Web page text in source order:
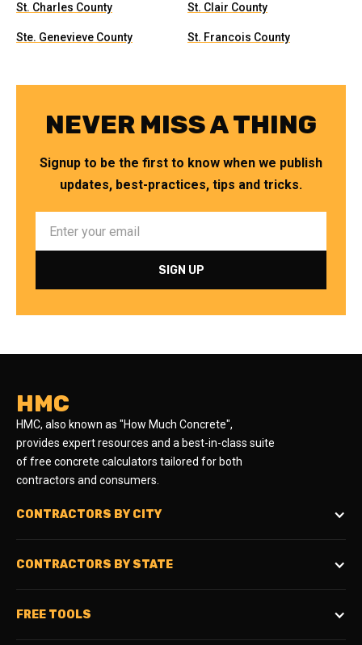
St. Charles County St. Clair County
Ste. Genevieve County St. Francois County
NEVER MISS A THING
Signup to be the first to know when we publish
updates, best-practices, tips and tricks.
HMC
HMC, also known as "How Much Concrete",
provides expert resources and a best-in-class suite
of free concrete calculators tailored for both
contractors and consumers.
CONTRACTORS BY CITY
CONTRACTORS BY STATE
FREE TOOLS